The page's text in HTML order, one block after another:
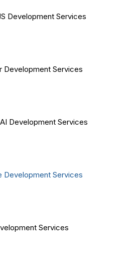
Development Services
Development Services
Development Services
Development Services
Services